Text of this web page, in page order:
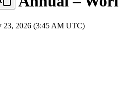
23, 2026 (3:45 AM UTC)